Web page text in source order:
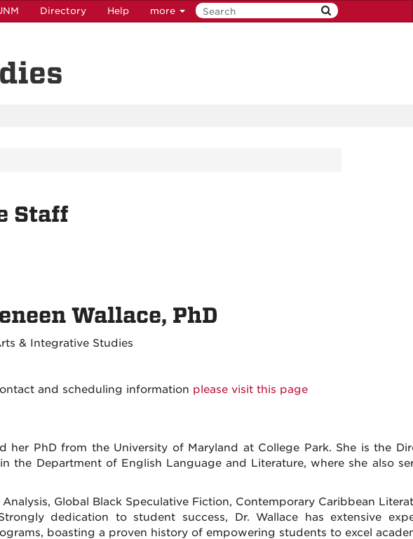
Directory Help more
Staff
Wallace, PhD
& Integrative Studies
and scheduling information please visit this page
her PhD from the University of Maryland at College Park. She is the
the Department of English Language and Literature, where she also
Global Black Speculative Fiction, Contemporary Caribbean
dedication to student success, Dr. Wallace has extensive
boasting a proven history of empowering students to excel